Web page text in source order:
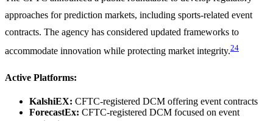
approaches for prediction markets, including sports-related event
contracts. The agency has considered updated frameworks to
accommodate innovation while protecting market integrity.24
Active Platforms:
KalshiEX: CFTC-registered DCM offering event contracts
ForecastEx: CFTC-registered DCM focused on event